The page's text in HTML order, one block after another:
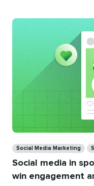
Social Media Marketing
Social media in
win engagement